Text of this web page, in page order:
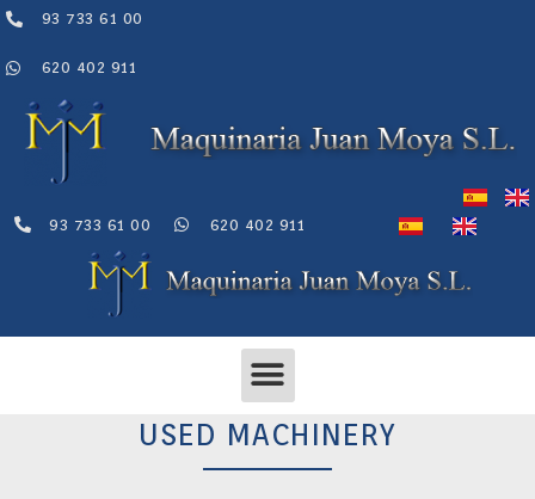
Skip
content
93 733 61 00
620 402 911
93 733 61 00 620 402 911
Menu
USED MACHINERY